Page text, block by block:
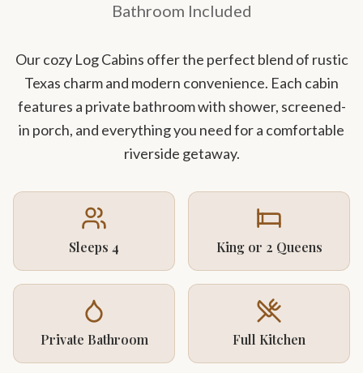
Bathroom Included
Our cozy Log Cabins offer the perfect blend of rustic
Texas charm and modern convenience. Each cabin
features a private bathroom with shower, screened-
in porch, and everything you need for a comfortable
riverside getaway.
Sleeps 4 King or 2 Queens
Private Bathroom Full Kitchen